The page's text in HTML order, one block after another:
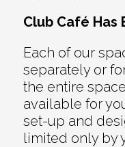
Club Café Has
Each of our
separately or
the entire
available for
set-up and
limited only by